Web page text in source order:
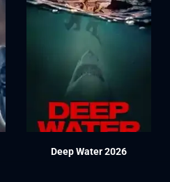
Deep Water 2026